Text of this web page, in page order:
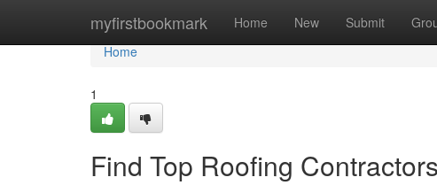
myfirstbookmark Home New Submit
Home
Home
1
Find Top Roofing